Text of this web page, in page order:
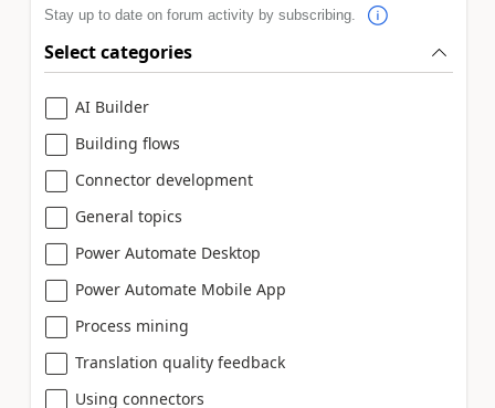
Stay up to date on forum activity by subscribing.
Select categories
AI Builder
Building flows
Connector development
General topics
Power Automate Desktop
Power Automate Mobile App
Process mining
Translation quality feedback
Using connectors